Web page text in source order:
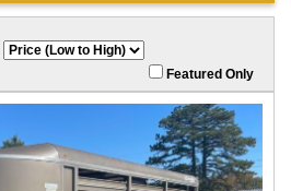
We are now also a U-
rent our trailers? We
Need a truck to rent
Featured Only